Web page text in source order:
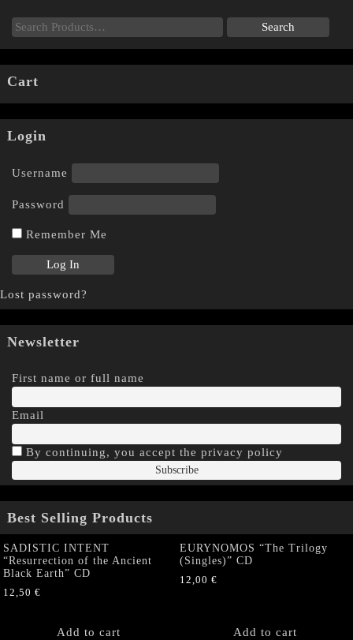
Cart
Login
Username
Password
Remember Me
Lost password?
Newsletter
First name or full name
Email
By continuing, you accept the privacy policy
Best Selling Products
SADISTIC INTENT
“Resurrection of the Ancient
Black Earth” CD
12,50 €
Add to cart
EURYNOMOS “The Trilogy
(Singles)” CD
12,00 €
Add to cart